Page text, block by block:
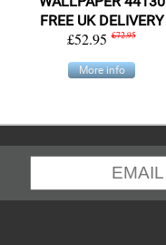
FREE UK DELIVERY
£52.95 £72.95
More info